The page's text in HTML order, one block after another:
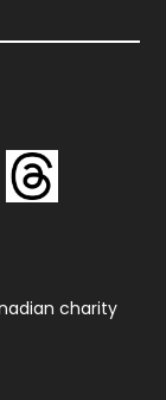
charity